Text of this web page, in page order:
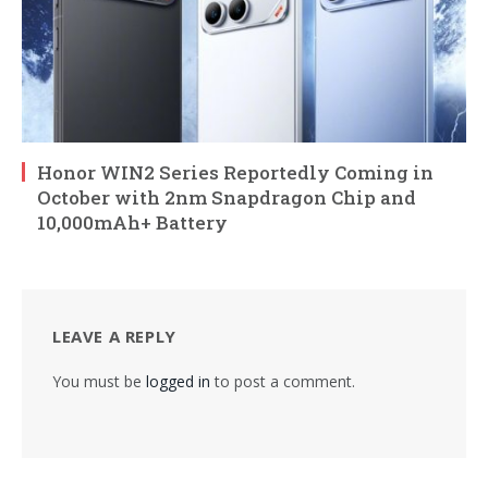
Honor WIN2 Series Reportedly Coming in
October with 2nm Snapdragon Chip and
10,000mAh+ Battery
LEAVE A REPLY
You must be logged in to post a comment.